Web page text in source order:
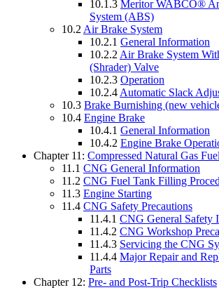
10.1.3 Meritor WABCO®
System (ABS)
10.2 Air Brake System
10.2.1 General Information
10.2.2 Air Brake System
(Shrader) Valve
10.2.3 Operation
10.2.4 Automatic Slack
10.3 Brake Burnishing (new
10.4 Engine Brake
10.4.1 General Information
10.4.2 Engine Brake
Chapter 11: Compressed Natural Gas
11.1 CNG General Information
11.2 CNG Fuel Tank Filling
11.3 Engine Starting
11.4 CNG Safety Precautions
11.4.1 CNG General Safety
11.4.2 CNG Workshop
11.4.3 Servicing the CNG
11.4.4 Major Repair and
Parts
Chapter 12: Pre- and Post-Trip Checklists